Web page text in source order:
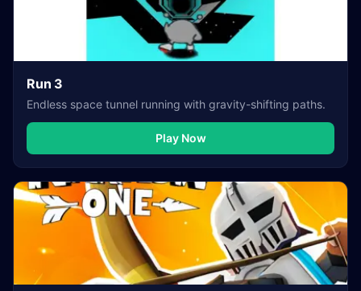
Run 3
Endless space tunnel running with gravity-shifting paths.
Play Now